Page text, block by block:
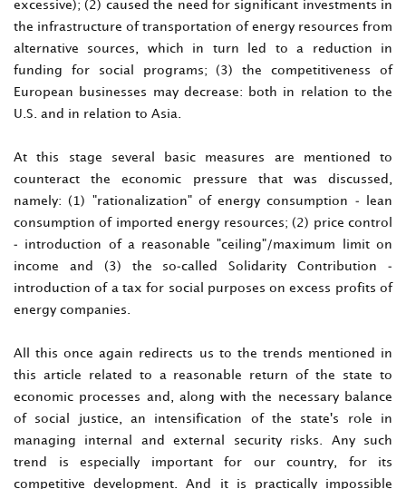
excessive); (2) caused the need for significant investments in
the infrastructure of transportation of energy resources from
alternative sources, which in turn led to a reduction in
funding for social programs; (3) the competitiveness of
European businesses may decrease: both in relation to the
U.S. and in relation to Asia.
At this stage several basic measures are mentioned to
counteract the economic pressure that was discussed,
namely: (1) "rationalization" of energy consumption - lean
consumption of imported energy resources; (2) price control
- introduction of a reasonable "ceiling"/maximum limit on
income and (3) the so-called Solidarity Contribution -
introduction of a tax for social purposes on excess profits of
energy companies.
All this once again redirects us to the trends mentioned in
this article related to a reasonable return of the state to
economic processes and, along with the necessary balance
of social justice, an intensification of the state's role in
managing internal and external security risks. Any such
trend is especially important for our country, for its
competitive development. And it is practically impossible